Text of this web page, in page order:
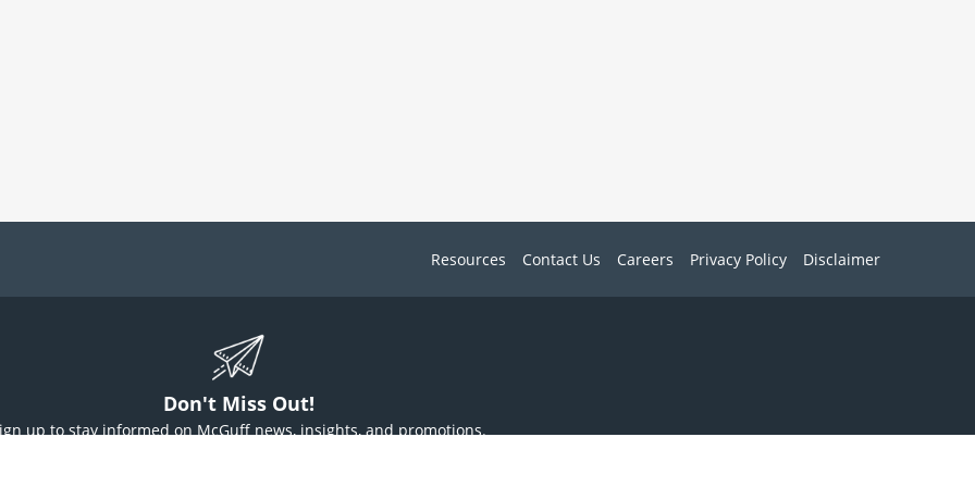
Resources Contact Us Careers Privacy Policy Disclaimer
Don't Miss Out!
up to stay informed on McGuff news, insights, and promotions.